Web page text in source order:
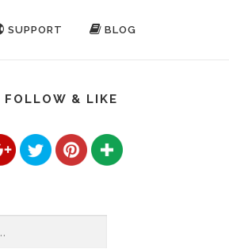
SUPPORT BLOG
FOLLOW & LIKE